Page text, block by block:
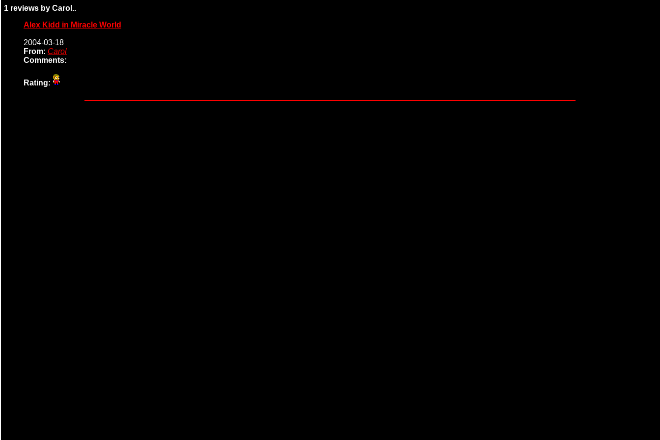
1 reviews by Carol..
Alex Kidd in Miracle World
2004-03-18
From: Carol
Comments:
Rating: